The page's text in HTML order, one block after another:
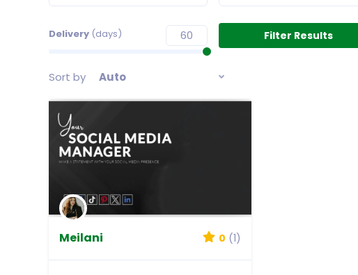
Delivery (days)
Sort by Auto
Meilani 0 (1)